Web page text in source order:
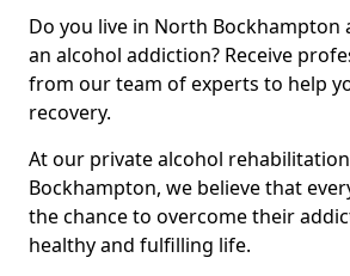
Do you live in North
an alcohol addiction? Receive
from our team of experts to help
recovery.
At our private alcohol
Bockhampton, we believe that
the chance to overcome their
healthy and fulfilling life.